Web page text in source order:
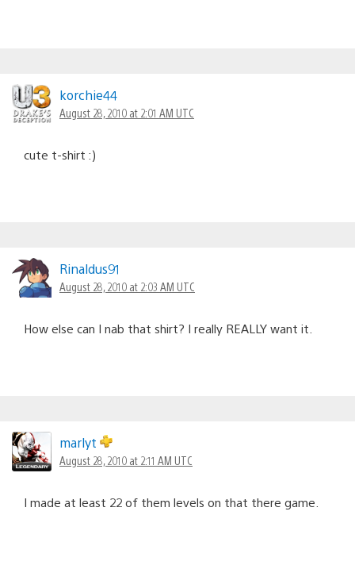
korchie44
August 28, 2010 at 2:01 AM UTC
cute t-shirt :)
Rinaldus91
August 28, 2010 at 2:03 AM UTC
How else can I nab that shirt? I really REALLY want it.
marlyt
August 28, 2010 at 2:11 AM UTC
I made at least 22 of them levels on that there game.